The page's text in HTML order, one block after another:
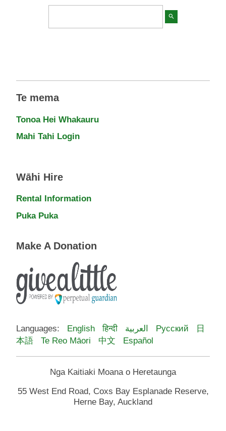
search
Te mema
Tonoa Hei Whakauru
Mahi Tahi Login
Wāhi Hire
Rental Information
Puka Puka
Make A Donation
Languages: English हिन्दी العربية Русский
日
本語
Te Reo Māori 中文 Español
Nga Kaitiaki Moana o Heretaunga
55 West End Road, Coxs Bay Esplanade Reserve,
Herne Bay, Auckland